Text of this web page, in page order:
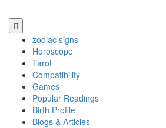
zodiac signs
Horoscope
Tarot
Compatibility
Games
Popular Readings
Birth Profile
Blogs & Articles